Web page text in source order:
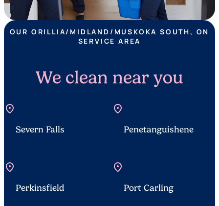
OUR ORILLIA/MIDLAND/MUSKOKA SOUTH, ON
SERVICE AREA
We clean near you
location_on
Severn Falls
location_on
Penetanguishene
location_on
Perkinsfield
location_on
Port Carling